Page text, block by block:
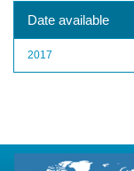
Date available
2017